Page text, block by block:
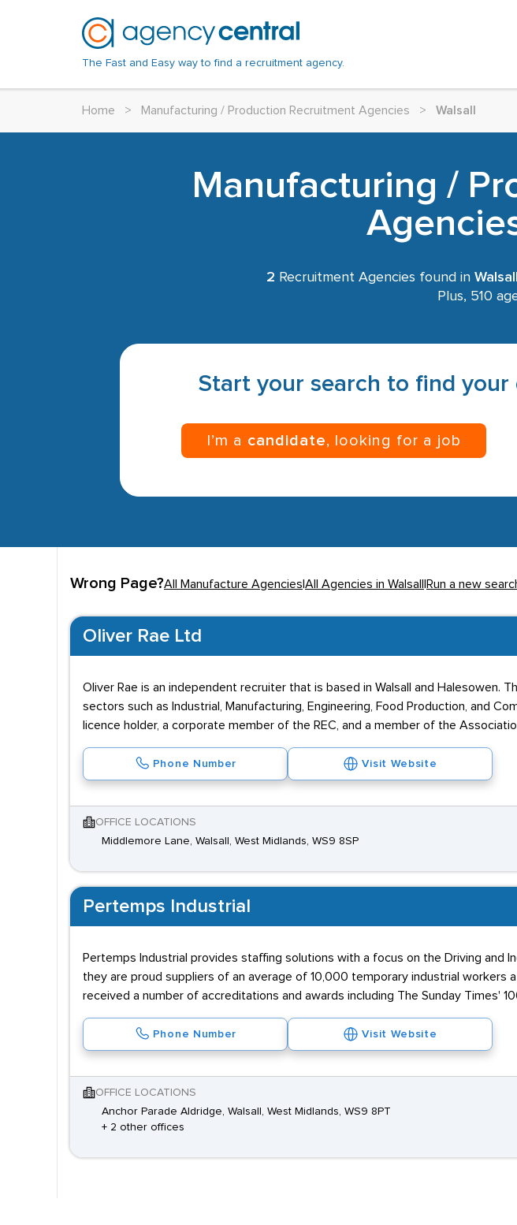
The Fast and Easy way to find a recruitment agency.
Home > Manufacturing / Production Recruitment Agencies > Walsall
Manufacturing /
2 Recruitment Agencies found in Walsall
Plus, 510
Start your search to find
I’m a candidate, looking for a job
Wrong Page?All Manufacture Agencies All Agencies in Walsall Run a new
Oliver Rae Ltd
Oliver Rae is an independent recruiter that is based in Walsall and
sectors such as Industrial, Manufacturing, Engineering, Food Production, and
licence holder, a corporate member of the REC, and a member of the
Phone Number Visit Website
OFFICE LOCATIONS
Middlemore Lane, Walsall, West Midlands, WS9 8SP
Pertemps Industrial
Pertemps Industrial provides staffing solutions with a focus on the Driving and
they are proud suppliers of an average of 10,000 temporary industrial workers
received a number of accreditations and awards including The Sunday Times'
Phone Number Visit Website
OFFICE LOCATIONS
Anchor Parade Aldridge, Walsall, West Midlands, WS9 8PT
+ 2 other offices